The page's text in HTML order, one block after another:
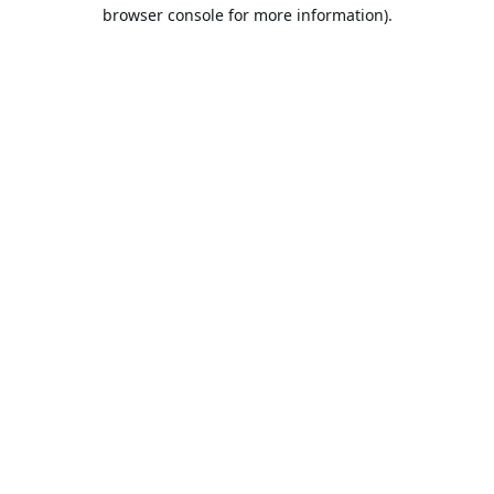
browser console for more information).